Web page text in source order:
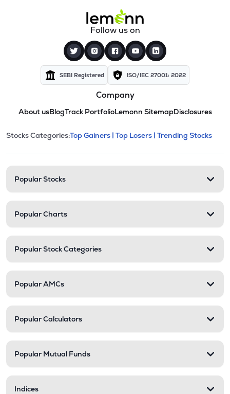
Follow us on
SEBI Registered ISO/IEC 27001: 2022
Company
About usBlogTrack PortfolioLemonn SitemapDisclosures
Stock categories and
This section contains expandable
Stocks Categories:Top Gainers | Top Losers | Trending Stocks
Popular Stocks
Popular Charts
Popular Stock Categories
Popular AMCs
Popular Calculators
Popular Mutual Funds
Indices